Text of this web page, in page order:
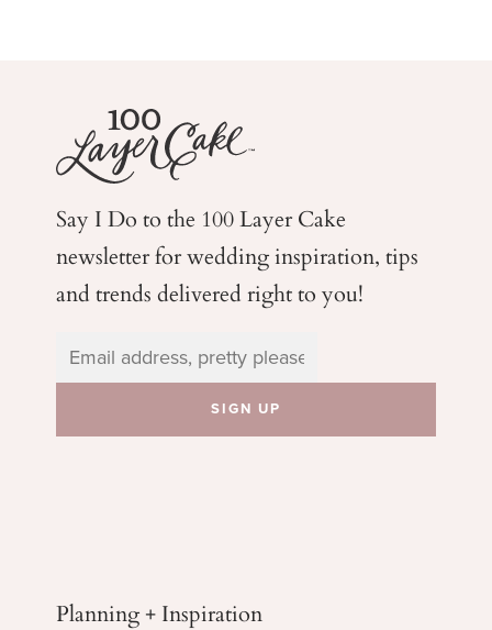
Say I Do to the 100 Layer Cake
newsletter for weddinginspiration, tips
and trends delivered right to you!
Planning + Inspiration